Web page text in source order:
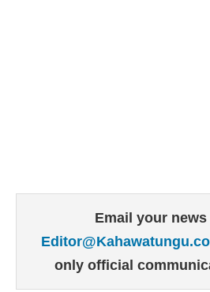
Email your news
only official